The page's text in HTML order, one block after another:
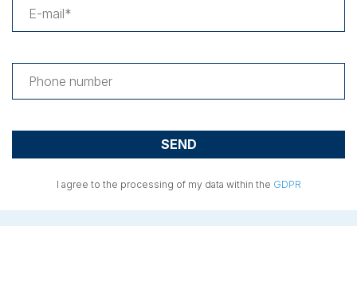
I agree to the processing of my data within the GDPR